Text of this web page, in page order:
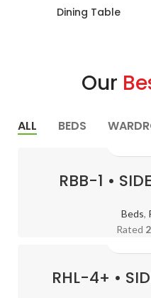
Dining Table
Our
ALL BEDS
RBB-1 •
Beds,
Rated
RHL-4+ •